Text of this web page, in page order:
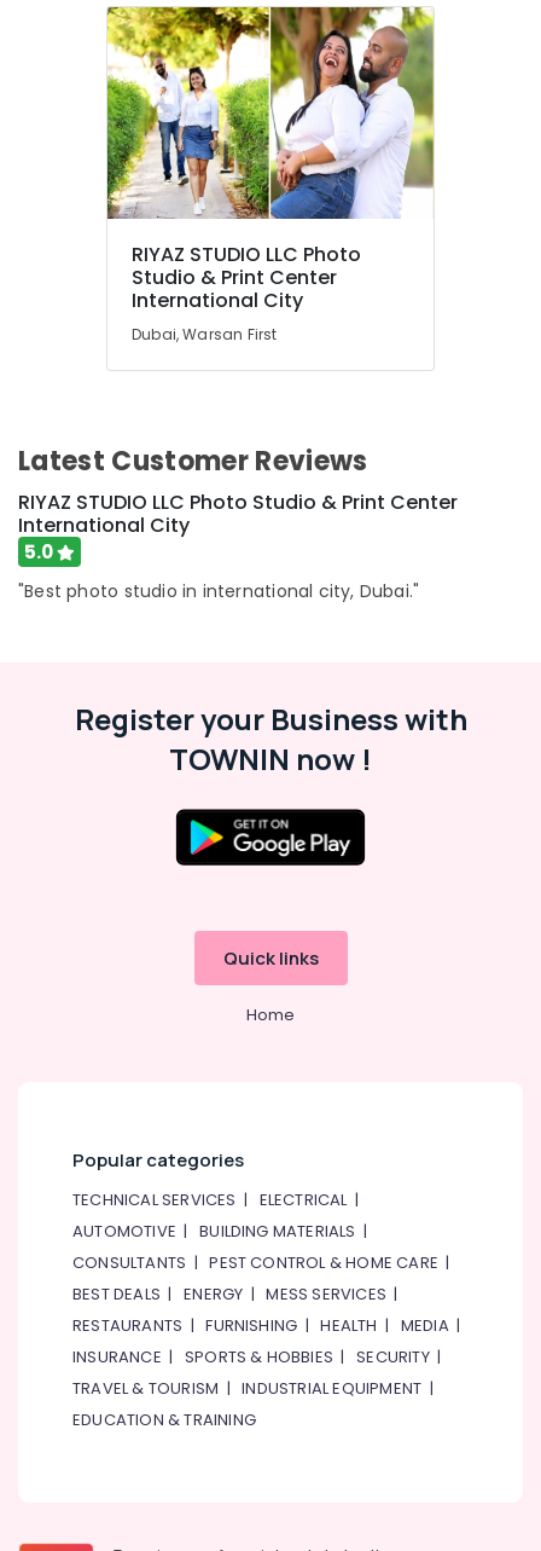
RIYAZ STUDIO LLC Photo
Studio & Print Center
International City
Dubai, Warsan First
Latest Customer Reviews
RIYAZ STUDIO LLC Photo Studio & Print Center
International City
5.0
"Best photo studio in international city, Dubai."
Register your Business with
TOWNIN now !
Quick links
Home
Popular categories
TECHNICAL SERVICES | ELECTRICAL|
AUTOMOTIVE |BUILDING MATERIALS |
CONSULTANTS |PEST CONTROL & HOME CARE |
BEST DEALS |ENERGY |MESS SERVICES |
RESTAURANTS |FURNISHING |HEALTH | MEDIA|
INSURANCE | SPORTS & HOBBIES |SECURITY|
TRAVEL & TOURISM |INDUSTRIAL EQUIPMENT |
EDUCATION & TRAINING